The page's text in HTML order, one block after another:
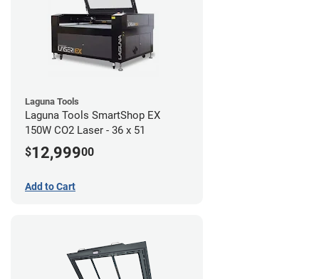
Laguna Tools
Laguna Tools SmartShop EX
150W CO2 Laser - 36 x 51
$12,99900
Add to Cart